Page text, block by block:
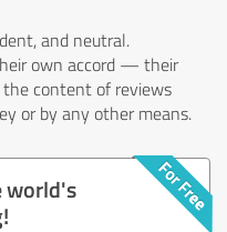
and neutral.
own accord — their
the content of reviews
or by any other means.
world's